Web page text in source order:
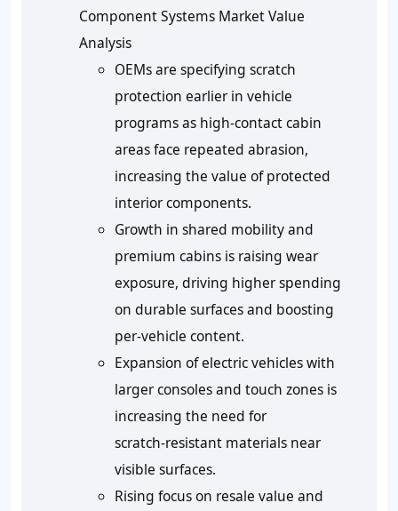
Component Systems Market Value
Analysis
OEMs are specifying scratch
protection earlier in vehicle
programs as high‑contact cabin
areas face repeated abrasion,
increasing the value of protected
interior components.
Growth in shared mobility and
premium cabins is raising wear
exposure, driving higher spending
on durable surfaces and boosting
per‑vehicle content.
Expansion of electric vehicles with
larger consoles and touch zones is
increasing the need for
scratch‑resistant materials near
visible surfaces.
Rising focus on resale value and